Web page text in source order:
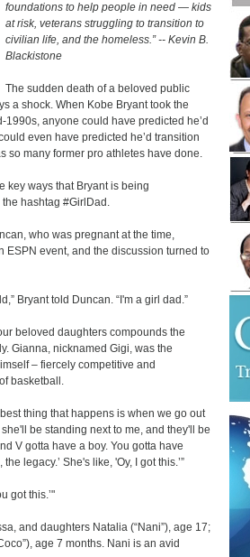
foundations to help people in need — kids
at risk, veterans struggling to transition to
civilian life, and the homeless.” -- Kevin B.
Blackistone
The sudden death of a beloved public
a shock. When Kobe Bryant took the
anyone could have predicted he’d
even have predicted he’d transition
so many former pro athletes have done.
key ways that Bryant is being
hashtag #GirlDad.
who was pregnant at the time,
ESPN event, and the discussion turned to
Bryant told Duncan. “I'm a girl dad.”
beloved daughters compounds the
Gianna, nicknamed Gigi, was the
– fiercely competitive and
basketball.
thing that happens is when we go out
be standing next to me, and they'll be
V gotta have a boy. You gotta have
legacy.’ She's like, 'Oy, I got this.’”
got this.’"
and daughters Natalia (“Nani”), age 17;
age 7 months. Nani is an avid